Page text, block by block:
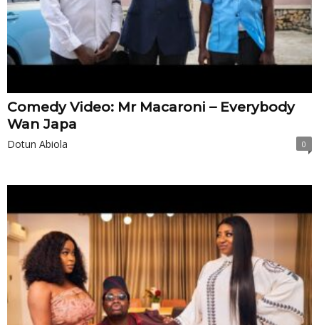
Comedy Video: Mr Macaroni – Everybody
Wan Japa
Dotun Abiola 0